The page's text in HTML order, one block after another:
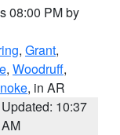
08:00 PM by
, Grant,
, Woodruff,
, in AR
Updated: 10:37
AM